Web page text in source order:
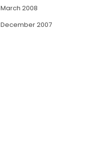
March 2008
December 2007